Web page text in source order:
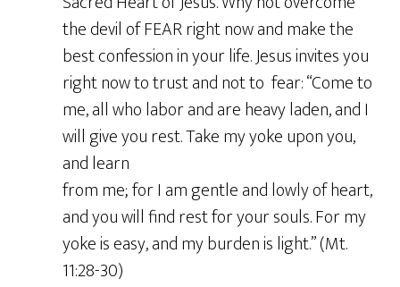
the devil of FEAR right now and make the
best confession in your life. Jesus invites you
right now to trust and not to fear: “Come to
me, all who labor and are heavy laden, and I
will give you rest. Take my yoke upon you,
and learn
from me; for I am gentle and lowly of heart,
and you will find rest for your souls. For my
yoke is easy, and my burden is light.” (Mt.
11:28-30)